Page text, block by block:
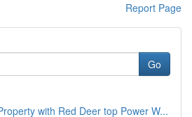
Report Page
Go
with Red Deer top Power W...